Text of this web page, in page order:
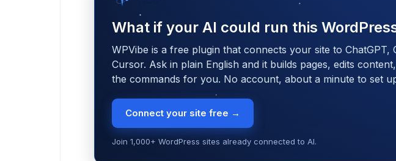
What if your AI could run this
WPVibe is a free plugin that connects your site to ChatGPT,
Cursor. Ask in plain English and it builds pages, edits
the commands for you. No account, about a minute to set
Connect your site free →
Join 1,000+ WordPress sites already connected to AI.